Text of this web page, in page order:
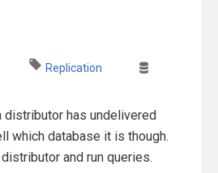
Replication
distributor has undelivered
which database it is though.
and run queries.